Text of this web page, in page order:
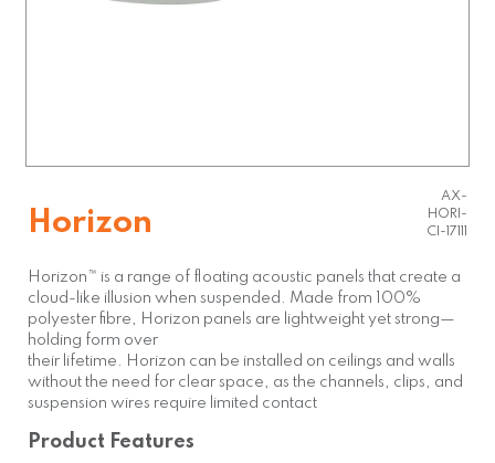
Horizon
AX-
HORI-
CI-17111
Horizon™ is a range of floating acoustic panels that create a
cloud-like illusion when suspended. Made from 100%
polyester fibre, Horizon panels are lightweight yet strong—
holding form over
their lifetime. Horizon can be installed on ceilings and walls
without the need for clear space, as the channels, clips, and
suspension wires require limited contact
Product Features